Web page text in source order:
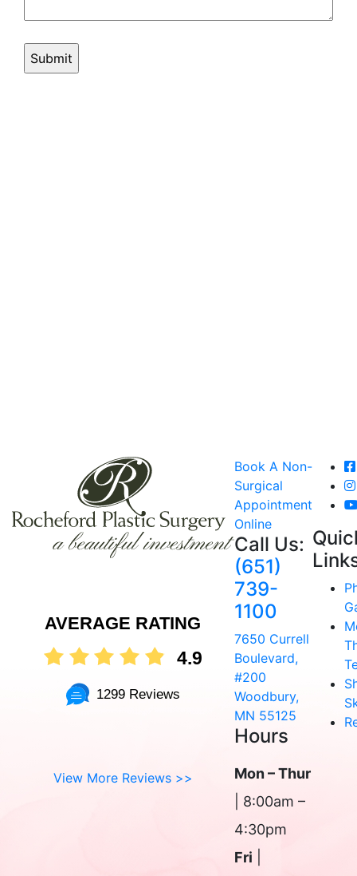
AVERAGE RATING
4.9
1299 Reviews
View More Reviews >>
Book A Non-
Surgical
Appointment
Online
Call Us:
(651)
739-
1100
7650 Currell
Boulevard,
#200
Woodbury,
MN 55125
Hours
Mon – Thur
| 8:00am –
4:30pm
Fri